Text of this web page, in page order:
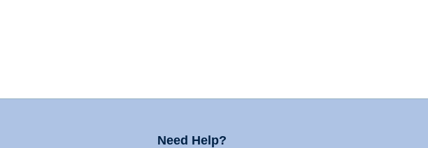
Need Help?